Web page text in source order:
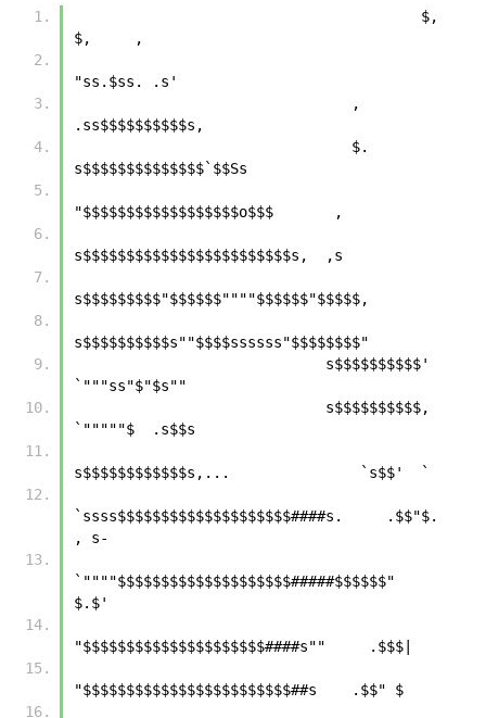
$,     ,
"ss.$ss. .s'
.ss$$$$$$$$$$s,
s$$$$$$$$$$$$$$`$$Ss
"$$$$$$$$$$$$$$$$$$o$$$       ,
s$$$$$$$$$$$$$$$$$$$$$$$$s,  ,s
s$$$$$$$$$"$$$$$$""""$$$$$$"$$$$$,
s$$$$$$$$$$s""$$$$ssssss"$$$$$$$$"
`"""ss"$"$s""
`"""""$  .s$$s
s$$$$$$$$$$$$s,...               `s$$'  `
`ssss$$$$$$$$$$$$$$$$$$$$####s.     .$$"$.
, s-
`""""$$$$$$$$$$$$$$$$$$$$#####$$$$$$"
$.$'
"$$$$$$$$$$$$$$$$$$$$$####s""     .$$$|
"$$$$$$$$$$$$$$$$$$$$$$$$##s    .$$" $